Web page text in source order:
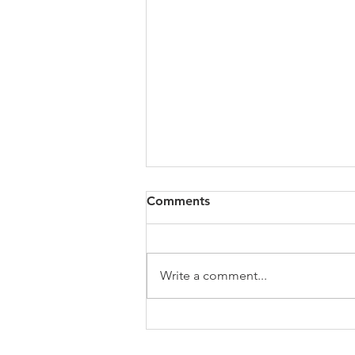
Study Groups / Discussion
Quote: Quick Tips: Devotional
Books
Comments
Write a comment...